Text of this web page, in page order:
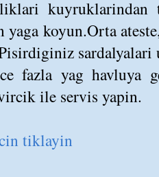
koyun.Orta
fazla yag havluya
ile servis yapin.
tiklayin